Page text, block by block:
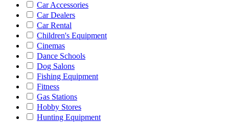
Car Accessories
Car Dealers
Car Rental
Children's Equipment
Cinemas
Dance Schools
Dog Salons
Fishing Equipment
Fitness
Gas Stations
Hobby Stores
Hunting Equipment